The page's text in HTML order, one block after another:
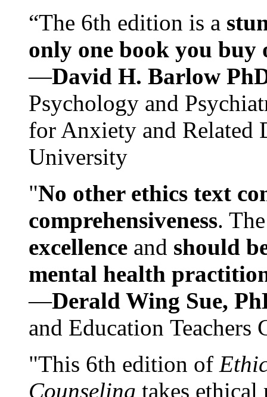
“The 6th edition is a
only one book you buy
—David H. Barlow
Psychology and
for Anxiety and Related
University
"No other ethics text
comprehensiveness.
excellence and should
mental health
—Derald Wing Sue,
and Education
"This 6th edition of
Counseling takes ethical